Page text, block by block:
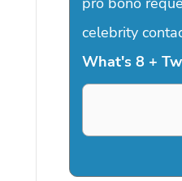
celebrity
What's 8 +